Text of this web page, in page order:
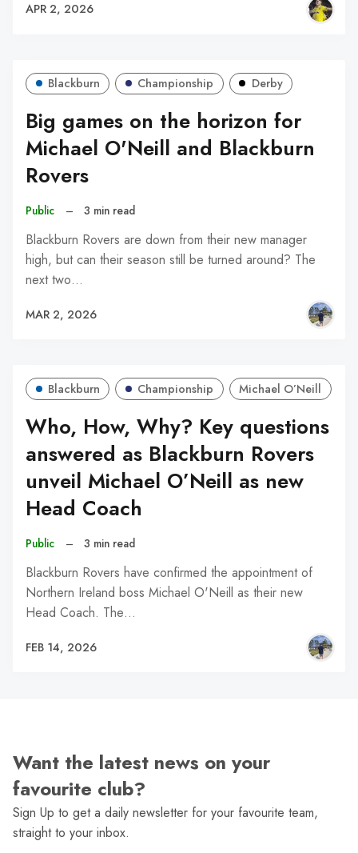
APR 2, 2026
Blackburn Championship Derby
Big games on the horizon for
Michael O'Neill and Blackburn
Rovers
Public – 3 min read
Blackburn Rovers are down from their new manager
high, but can their season still be turned around? The
next two…
MAR 2, 2026
Blackburn Championship Michael O’Neill
Who, How, Why? Key questions
answered as Blackburn Rovers
unveil Michael O’Neill as new
Head Coach
Public – 3 min read
Blackburn Rovers have confirmed the appointment of
Northern Ireland boss Michael O'Neill as their new
Head Coach. The…
FEB 14, 2026
Want the latest news on your
favourite club?
Sign Up to get a daily newsletter for your favourite team,
straight to your inbox.